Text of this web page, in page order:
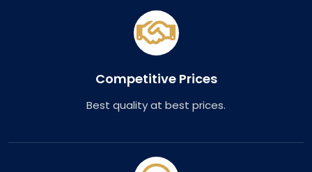
Competitive Prices
Best quality at best prices.